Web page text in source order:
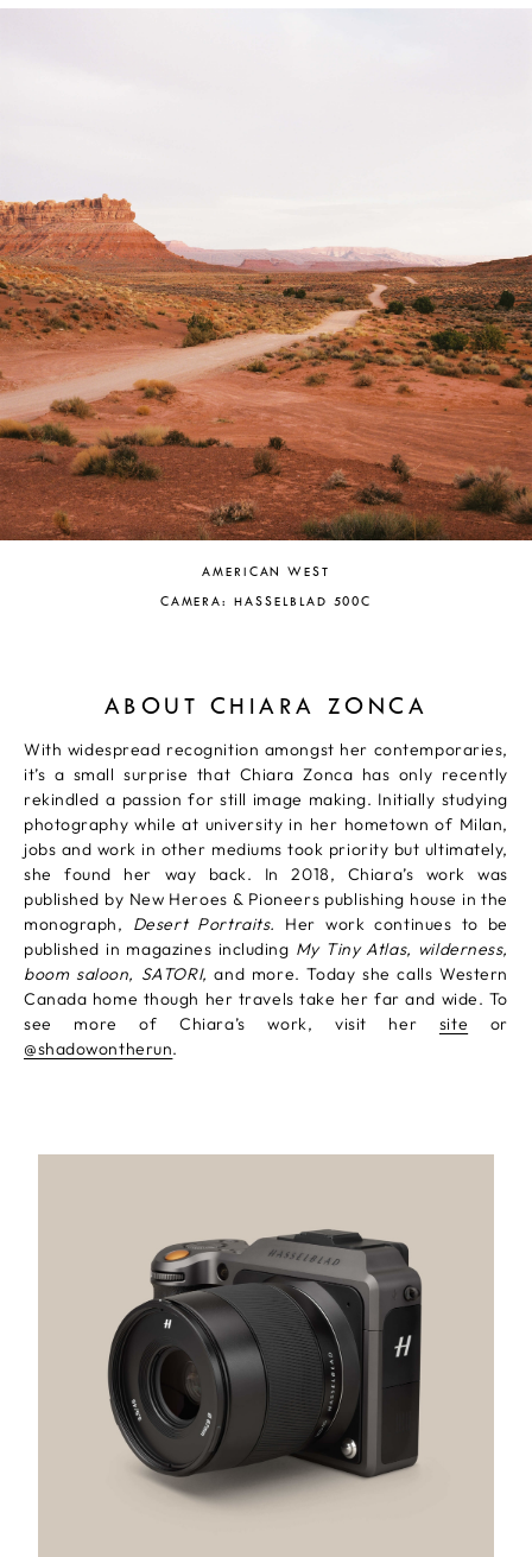
AMERICAN WEST
CAMERA: HASSELBLAD 500C
ABOUT CHIARA ZONCA
With widespread recognition amongst her contemporaries,
it’s a small surprise that Chiara Zonca has only recently
rekindled a passion for still image making. Initially studying
photography while at university in her hometown of Milan,
jobs and work in other mediums took priority but ultimately,
she found her way back. In 2018, Chiara’s work was
published by New Heroes & Pioneers publishing house in the
monograph, Desert Portraits.
Her work continues to be
published in magazines including My Tiny Atlas, wilderness,
boom saloon, SATORI, and more. Today she calls Western
Canada home though her travels take her far and wide. To
see more of Chiara’s work, visit her site or
@shadowontherun.